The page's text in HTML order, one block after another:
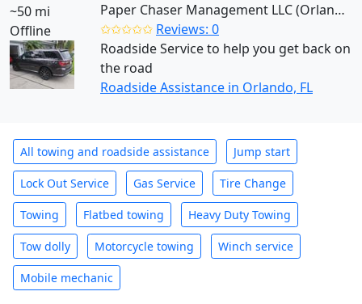
~50 mi
Offline
Paper Chaser Management LLC (Orlando)
✩✩✩✩✩ Reviews: 0
Roadside Service to help you get back on
the road
Roadside Assistance in Orlando, FL
All towing and roadside assistance Jump start
Lock Out Service Gas Service Tire Change
Towing Flatbed towing Heavy Duty Towing
Tow dolly Motorcycle towing Winch service
Mobile mechanic